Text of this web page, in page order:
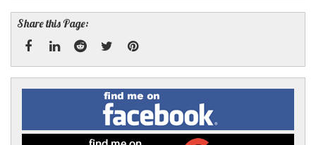
Share this Page:
Facebook
LinkedRedditTwitterPinterest
Find
me
on
Facebook